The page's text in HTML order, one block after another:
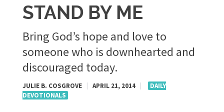
STAND BY ME
Bring God’s hope and love to
someone who is downhearted and
discouraged today.
JULIE B. COSGROVE APRIL 21, 2014
DAILY
DEVOTIONALS